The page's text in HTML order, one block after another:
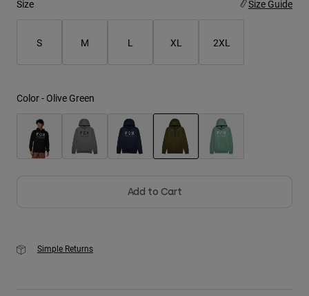
Shirts
Shop All
Size Size Guide
S M L XL 2XL
Color - Olive Green
Add to Cart
Simple Returns